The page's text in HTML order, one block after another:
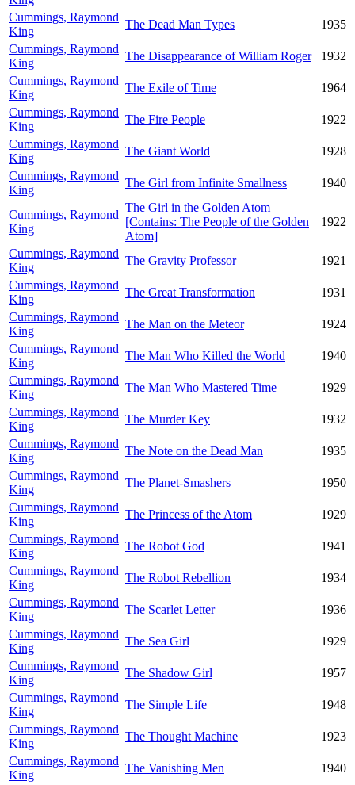
Cummings, Raymond
King
The Dead Man Types
1935
Cummings, Raymond
King
The Disappearance of William Roger
1932
Cummings, Raymond
King
The Exile of Time
1964
Cummings, Raymond
King
The Fire People
1922
Cummings, Raymond
King
The Giant World
1928
Cummings, Raymond
King
The Girl from Infinite Smallness 1940
Cummings, Raymond
King
The Girl in the Golden Atom
[Contains: The People of the Golden
Atom]
1922
Cummings, Raymond
King
The Gravity Professor
1921
Cummings, Raymond
King
The Great Transformation
1931
Cummings, Raymond
King
The Man on the Meteor
1924
Cummings, Raymond
King
The Man Who Killed the World
1940
Cummings, Raymond
King
The Man Who Mastered Time
1929
Cummings, Raymond
King
The Murder Key
1932
Cummings, Raymond
King
The Note on the Dead Man
1935
Cummings, Raymond
King
The Planet-Smashers
1950
Cummings, Raymond
King
The Princess of the Atom
1929
Cummings, Raymond
King
The Robot God
1941
Cummings, Raymond
King
The Robot Rebellion
1934
Cummings, Raymond
King
The Scarlet Letter
1936
Cummings, Raymond
King
The Sea Girl
1929
Cummings, Raymond
King
The Shadow Girl
1957
Cummings, Raymond
King
The Simple Life
1948
Cummings, Raymond
King
The Thought Machine
1923
Cummings, Raymond
King
The Vanishing Men
1940